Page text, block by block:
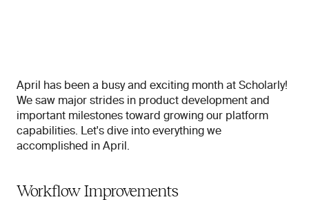
April has been a busy and exciting month at Scholarly!
We saw major strides in product development and
important milestones toward growing our platform
capabilities. Let's dive into everything we
accomplished in April.
Workflow Improvements